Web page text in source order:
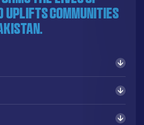
uplifts communities